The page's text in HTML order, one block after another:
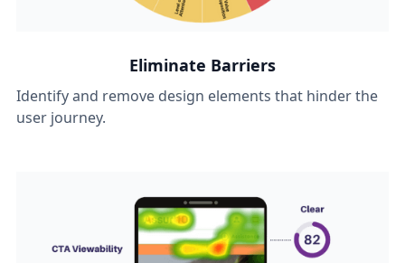
Eliminate Barriers
Identify and remove design elements that hinder the
user journey.